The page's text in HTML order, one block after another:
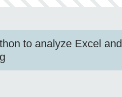
to analyze Excel and